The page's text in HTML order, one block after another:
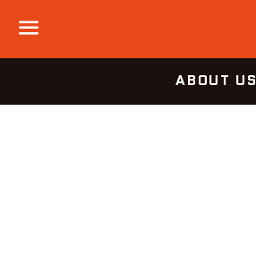
Menu
ABOUT US